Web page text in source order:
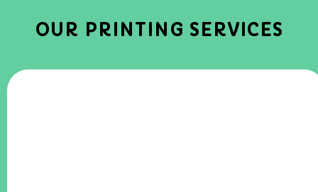
OUR PRINTING SERVICES